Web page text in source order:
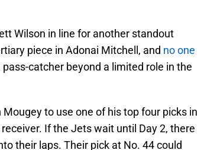
Wilson in line for another standout
piece in Adonai Mitchell, and no one
pass-catcher beyond a limited role in the
to use one of his top four picks in
If the Jets wait until Day 2, there
their laps. Their pick at No. 44 could